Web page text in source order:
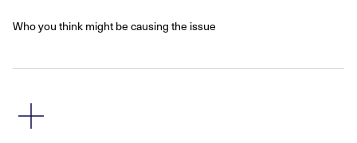
Who you think might be causing the issue